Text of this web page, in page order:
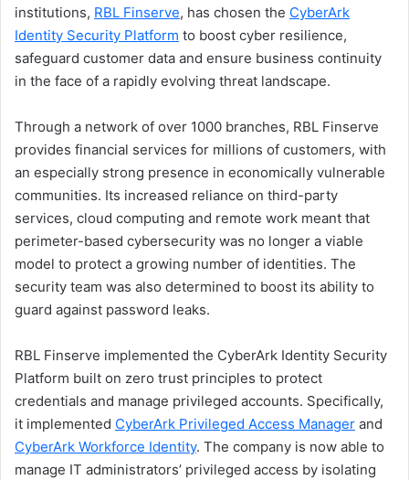
institutions, RBL Finserve, has chosen the CyberArk
Identity Security Platform to boost cyber resilience,
safeguard customer data and ensure business continuity
in the face of a rapidly evolving threat landscape.
Through a network of over 1000 branches, RBL Finserve
provides financial services for millions of customers, with
an especially strong presence in economically vulnerable
communities. Its increased reliance on third-party
services, cloud computing and remote work meant that
perimeter-based cybersecurity was no longer a viable
model to protect a growing number of identities. The
security team was also determined to boost its ability to
guard against password leaks.
RBL Finserve implemented the CyberArk Identity Security
Platform built on zero trust principles to protect
credentials and manage privileged accounts. Specifically,
it implemented CyberArk Privileged Access Manager and
CyberArk Workforce Identity. The company is now able to
manage IT administrators’ privileged access by isolating